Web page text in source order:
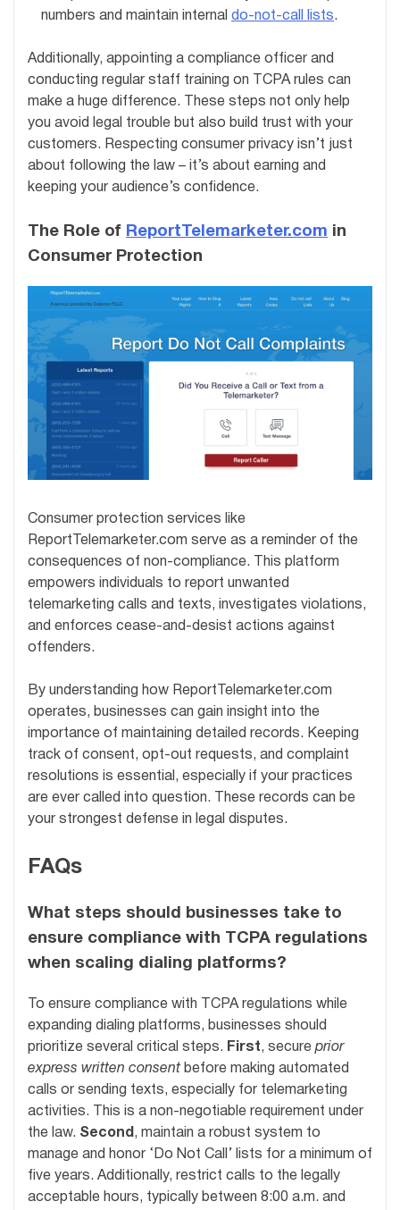
numbers and maintain internal do-not-call lists.
Additionally, appointing a compliance officer and
conducting regular staff training on TCPA rules can
make a huge difference. These steps not only help
you avoid legal trouble but also build trust with your
customers. Respecting consumer privacy isn’t just
about following the law – it’s about earning and
keeping your audience’s confidence.
The Role of ReportTelemarketer.com in
Consumer Protection
Consumer protection services like
ReportTelemarketer.com serve as a reminder of the
consequences of non-compliance. This platform
empowers individuals to report unwanted
telemarketing calls and texts, investigates violations,
and enforces cease-and-desist actions against
offenders.
By understanding how ReportTelemarketer.com
operates, businesses can gain insight into the
importance of maintaining detailed records. Keeping
track of consent, opt-out requests, and complaint
resolutions is essential, especially if your practices
are ever called into question. These records can be
your strongest defense in legal disputes.
FAQs
What steps should businesses take to
ensure compliance with TCPA regulations
when scaling dialing platforms?
To ensure compliance with TCPA regulations while
expanding dialing platforms, businesses should
prioritize several critical steps. First, secure prior
express written consent before making automated
calls or sending texts, especially for telemarketing
activities. This is a non-negotiable requirement under
the law. Second , maintain a robust system to
manage and honor ‘Do Not Call’ lists for a minimum of
five years. Additionally, restrict calls to the legally
acceptable hours, typically between 8:00 a.m. and